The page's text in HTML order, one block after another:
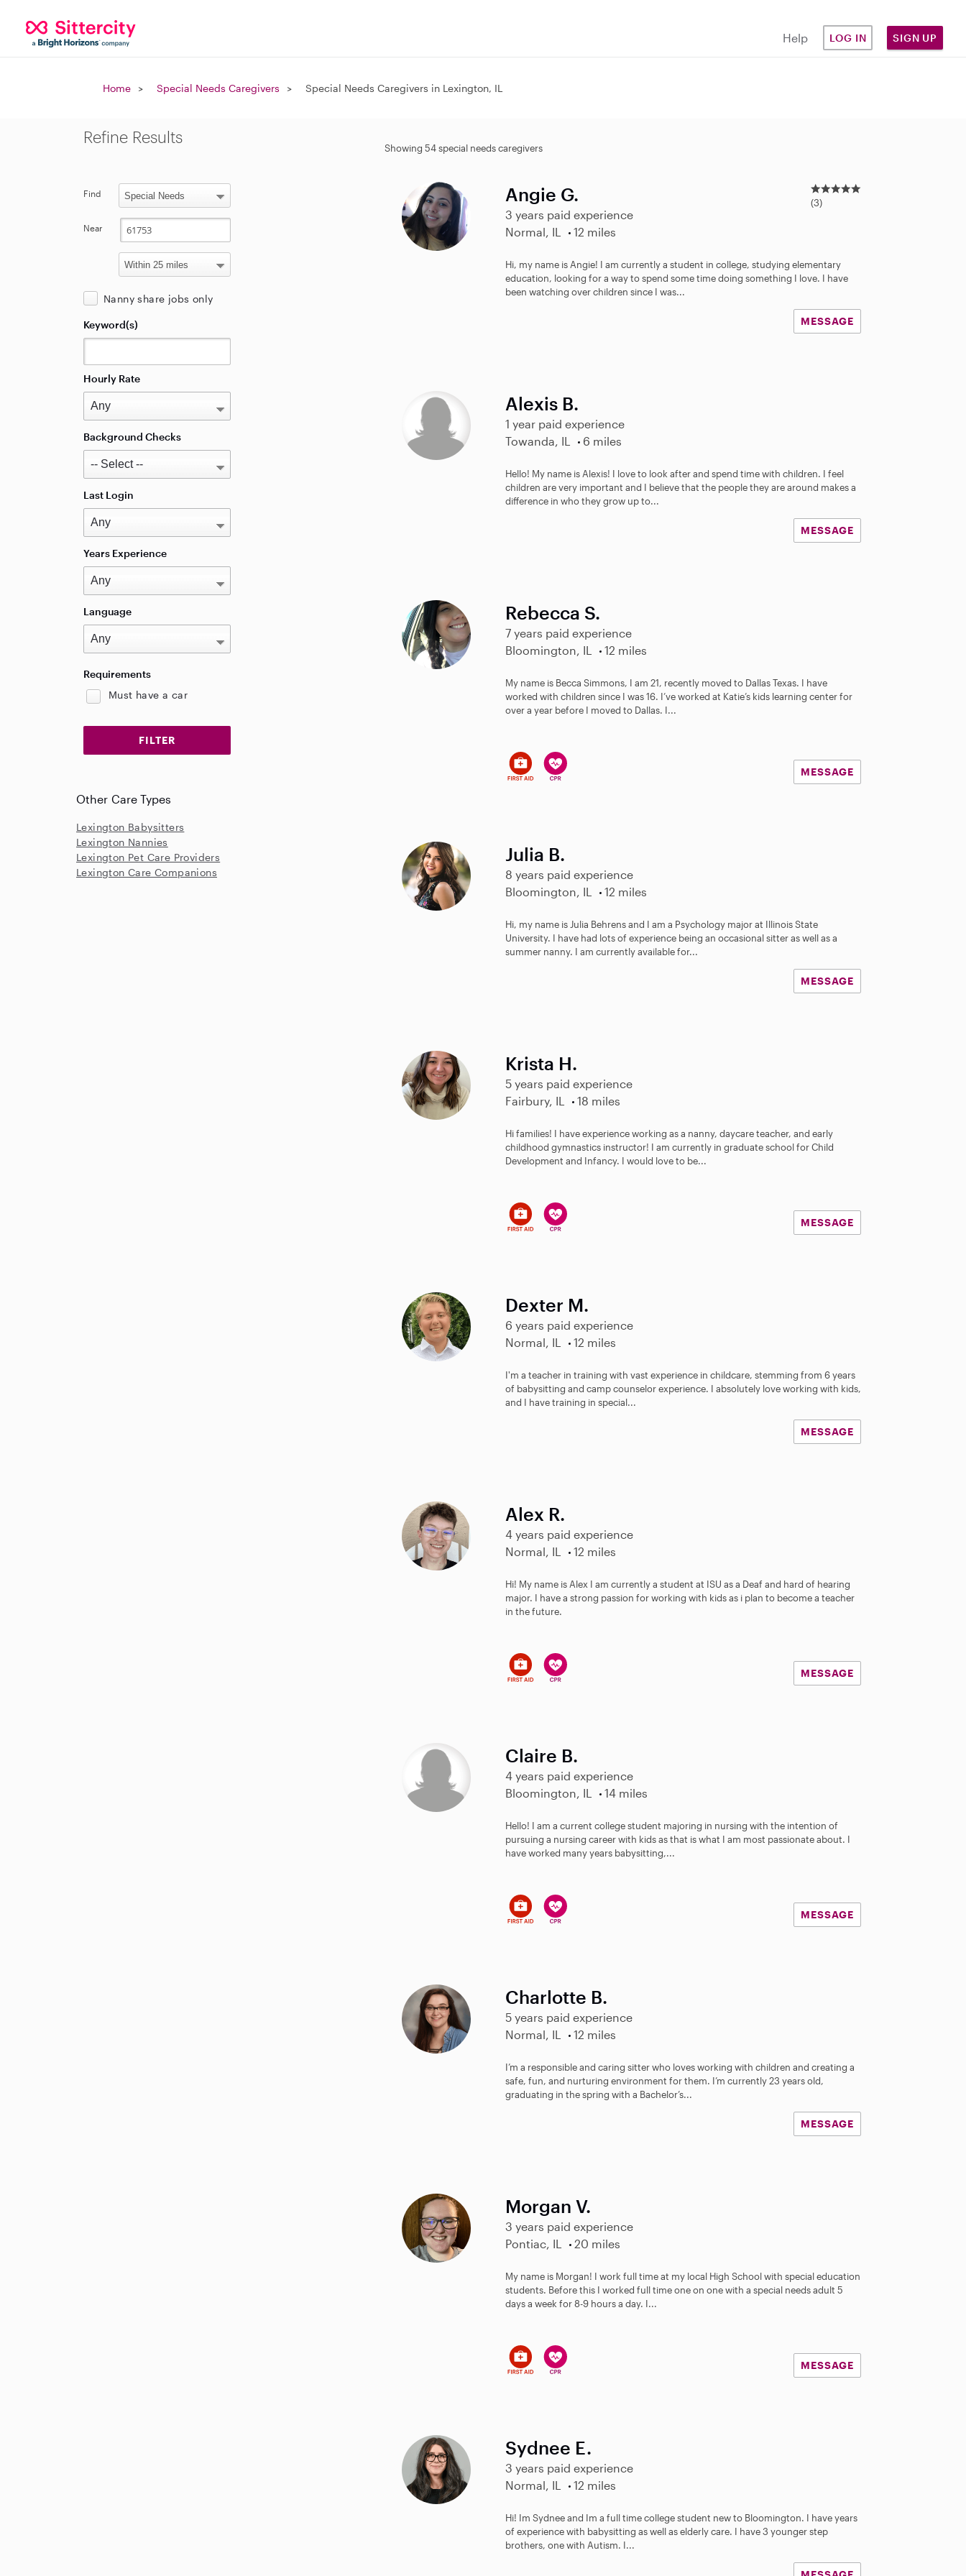
Help LOG IN SIGN UP
Home Special Needs Caregivers Special Needs Caregivers in Lexington, IL
Showing 54 special needs caregivers
Angie G.
3 years paid experience
Normal, IL
12 miles
5
.
r
s
(3)
Hi, my name is Angie! I am currently a student in college, studying elementary
education, looking for a way to spend some time doing something I love. I have
been watching over children since I was...
MESSAGE
Alexis B.
1 year paid experience
Towanda, IL
6 miles
Hello! My name is Alexis! I love to look after and spend time with children. I feel
children are very important and I believe that the people they are around makes a
difference in who they grow up to...
MESSAGE
Rebecca S.
7 years paid experience
Bloomington, IL
12 miles
My name is Becca Simmons, I am 21, recently moved to Dallas Texas. I have
worked with children since I was 16. I’ve worked at Katie’s kids learning center for
over a year before I moved to Dallas. I...
MESSAGE
Julia B.
8 years paid experience
Bloomington, IL
12 miles
Hi, my name is Julia Behrens and I am a Psychology major at Illinois State
University. I have had lots of experience being an occasional sitter as well as a
summer nanny. I am currently available for...
MESSAGE
Krista H.
5 years paid experience
Fairbury, IL
18 miles
Hi families! I have experience working as a nanny, daycare teacher, and early
childhood gymnastics instructor! I am currently in graduate school for Child
Development and Infancy. I would love to be...
MESSAGE
Dexter M.
6 years paid experience
Normal, IL
12 miles
I'm a teacher in training with vast experience in childcare, stemming from 6 years
of babysitting and camp counselor experience. I absolutely love working with kids,
and I have training in special...
MESSAGE
Alex R.
4 years paid experience
Normal, IL
12 miles
Hi! My name is Alex I am currently a student at ISU as a Deaf and hard of hearing
major. I have a strong passion for working with kids as i plan to become a teacher
in the future.
MESSAGE
Claire B.
4 years paid experience
Bloomington, IL
14 miles
Hello! I am a current college student majoring in nursing with the intention of
pursuing a nursing career with kids as that is what I am most passionate about. I
have worked many years babysitting,...
MESSAGE
Charlotte B.
5 years paid experience
Normal, IL
12 miles
I’m a responsible and caring sitter who loves working with children and creating a
safe, fun, and nurturing environment for them. I’m currently 23 years old,
graduating in the spring with a Bachelor’s...
MESSAGE
Morgan V.
3 years paid experience
Pontiac, IL
20 miles
My name is Morgan! I work full time at my local High School with special education
students. Before this I worked full time one on one with a special needs adult 5
days a week for 8-9 hours a day. I...
MESSAGE
Sydnee E.
3 years paid experience
Normal, IL
12 miles
Hi! Im Sydnee and Im a full time college student new to Bloomington. I have years
of experience with babysitting as well as elderly care. I have 3 younger step
brothers, one with Autism. I...
Refine Results
Find
Near
Nanny share jobs only
Keyword(s)
Hourly Rate
Background Checks
Last Login
Years Experience
Language
Requirements
Must have a car
Other Care Types
Lexington Babysitters
Lexington Nannies
Lexington Pet Care Providers
Lexington Care Companions